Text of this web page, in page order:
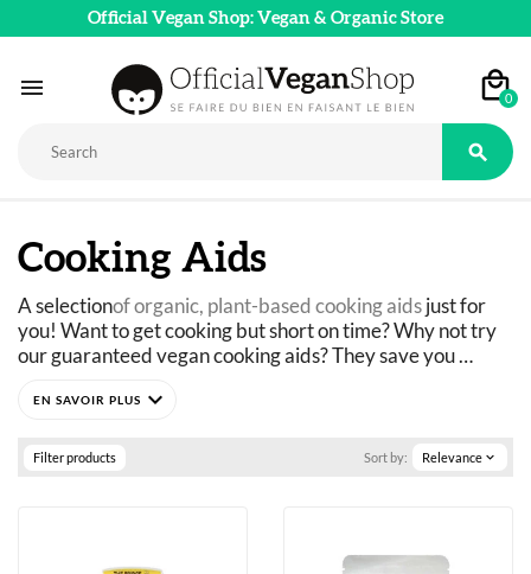
Official Vegan Shop: Vegan & Organic Store
 0

Cooking Aids
A selectionof organic, plant-based cooking aids just for
you! Want to get cooking but short on time? Why not try
our guaranteed vegan cooking aids? They save you
based alternatives: they provide you with a ready-made
offer gluten-free options
that are ideal for those with
time!
expand_more
Filter products Sort by: Relevance expand_more